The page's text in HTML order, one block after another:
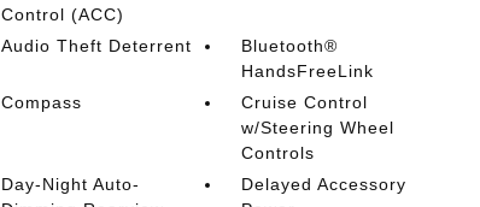
Control (ACC)
Audio Theft Deterrent
Bluetooth®
HandsFreeLink
Compass
Cruise Control
w/Steering Wheel
Controls
Day-Night Auto-
Delayed Accessory